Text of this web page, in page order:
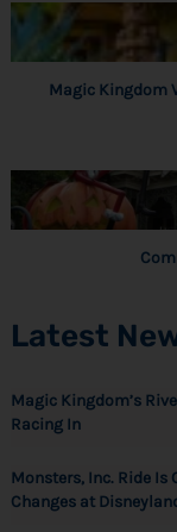
Magic Kingdom
Latest
Magic Kingdom’s
Racing In
Monsters, Inc. Ride
Changes at